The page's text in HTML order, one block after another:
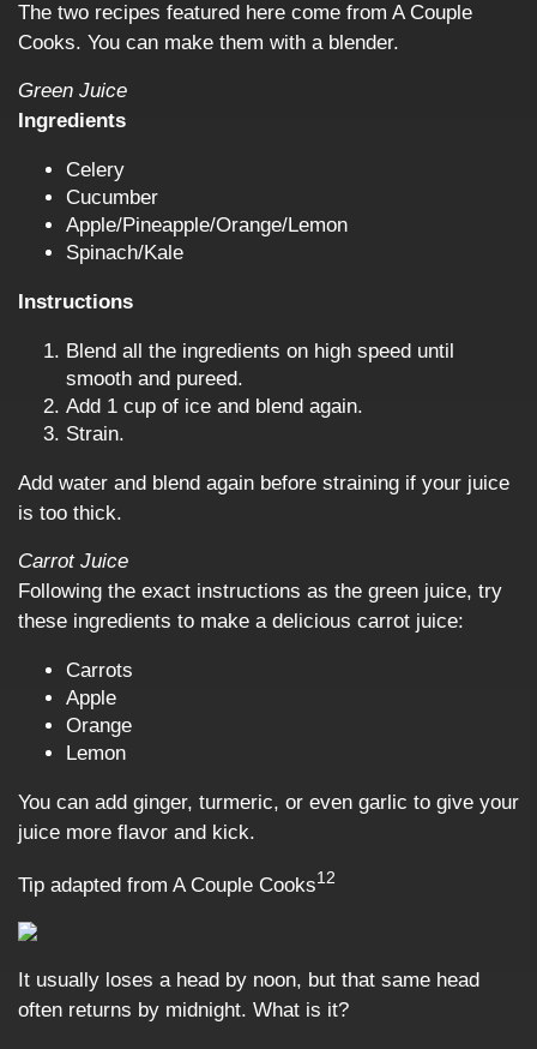
The two recipes featured here come from A Couple
Cooks. You can make them with a blender.
Green Juice
Ingredients
Celery
Cucumber
Apple/Pineapple/Orange/Lemon
Spinach/Kale
Instructions
Blend all the ingredients on high speed until
smooth and pureed.
Add 1 cup of ice and blend again.
Strain.
Add water and blend again before straining if your juice
is too thick.
Carrot Juice
Following the exact instructions as the green juice, try
these ingredients to make a delicious carrot juice:
Carrots
Apple
Orange
Lemon
You can add ginger, turmeric, or even garlic to give your
juice more flavor and kick.
Tip adapted from A Couple Cooks12
It usually loses a head by noon, but that same head
often returns by midnight. What is it?